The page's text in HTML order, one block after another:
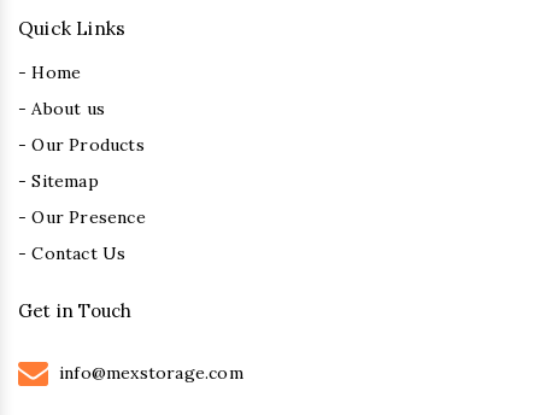
Quick Links
- Home
- About us
- Our Products
- Sitemap
- Our Presence
- Contact Us
Get in Touch
info@mexstorage.com